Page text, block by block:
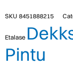
SKU 8451888215
Etalase
Pintu